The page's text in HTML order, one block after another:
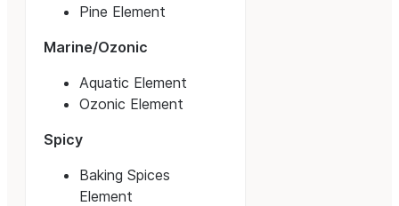
Pine Element
Marine/Ozonic
Aquatic Element
Ozonic Element
Spicy
Baking Spices
Element